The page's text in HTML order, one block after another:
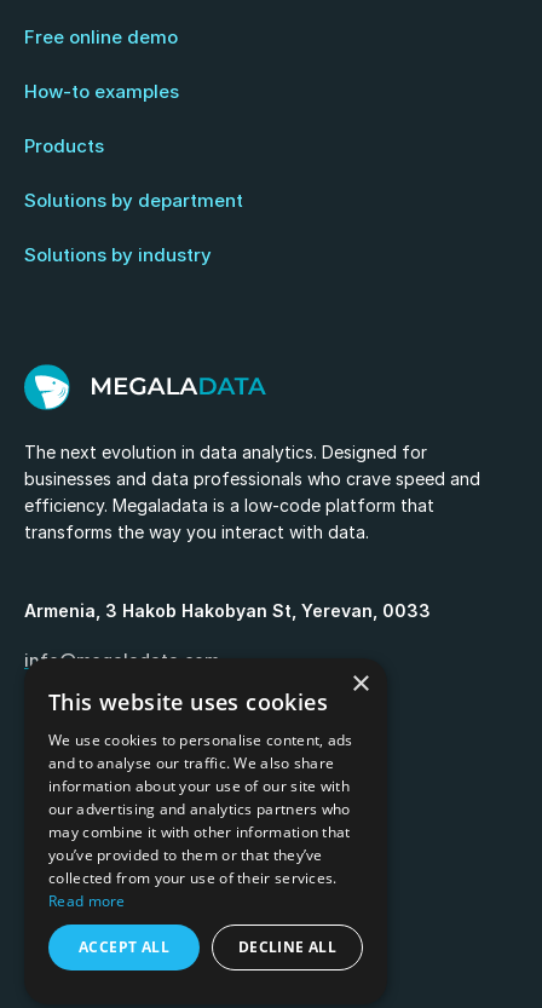
The next evolution in data analytics. Designed for
businesses and data professionals who crave speed and
efficiency. Megaladata is a low-code platform that
transforms the way you interact with data.
Armenia, 3 Hakob Hakobyan St, Yerevan, 0033
info@megaladata.com
+374 55 151271
Free online demo
How-to examples
Products
Solutions by department
Solutions by industry
Copyrights ©2026
Privacy policy
Terms of use
×
This website uses cookies
We use cookies to personalise content, ads
and to analyse our traffic. We also share
information about your use of our site with
our advertising and analytics partners who
may combine it with other information that
you’ve provided to them or that they’ve
collected from your use of their services.
Read more
ACCEPT ALL DECLINE ALL